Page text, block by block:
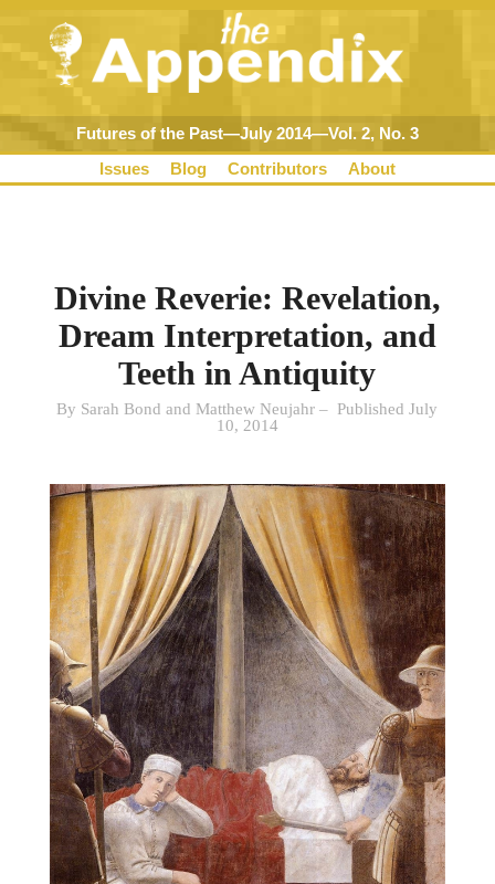
Futures of the Past—July 2014—Vol. 2, No. 3
Issues
Blog Contributors About
Divine Reverie: Revelation,
Dream Interpretation, and
Teeth in Antiquity
By Sarah Bond and Matthew Neujahr – Published July
10, 2014